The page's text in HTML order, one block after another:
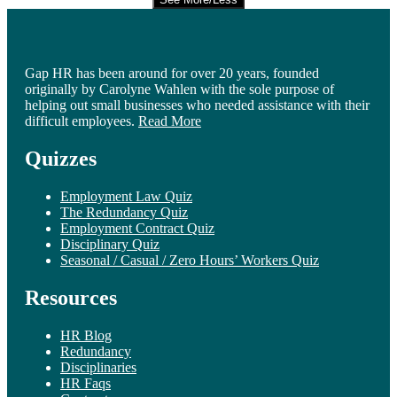
Gap HR has been around for over 20 years, founded
originally by Carolyne Wahlen with the sole purpose of
helping out small businesses who needed assistance with their
difficult employees. Read More
Quizzes
Employment Law Quiz
The Redundancy Quiz
Employment Contract Quiz
Disciplinary Quiz
Seasonal / Casual / Zero Hours’ Workers Quiz
Resources
HR Blog
Redundancy
Disciplinaries
HR Faqs